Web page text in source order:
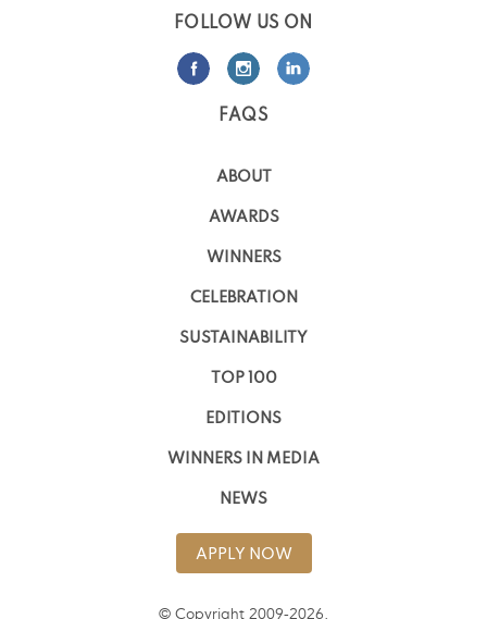
FOLLOW US ON
FAQS
ABOUT
AWARDS
WINNERS
CELEBRATION
SUSTAINABILITY
TOP 100
EDITIONS
WINNERS IN MEDIA
NEWS
APPLY NOW
© Copyright 2009-2026,